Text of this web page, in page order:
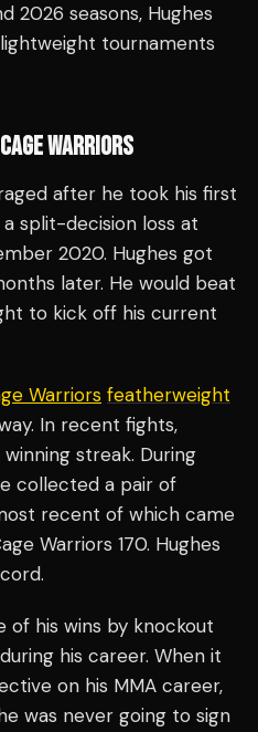
2026 seasons, Hughes
tournaments
WARRIORS
after he took his first
split-decision loss at
2020. Hughes got
later. He would beat
to kick off his current
Warriors featherweight
In recent fights,
streak. During
collected a pair of
recent of which came
Warriors 170. Hughes
of his wins by knockout
his career. When it
on his MMA career,
was never going to sign